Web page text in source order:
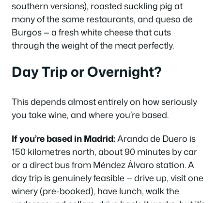
southern versions), roasted suckling pig at
many of the same restaurants, andqueso de
Burgos— a fresh white cheese that cuts
through the weight of the meat perfectly.
Day Trip or Overnight?
This depends almost entirely on how seriously
you take wine, and where you’re based.
If you’re based in Madrid:Aranda de Duero is
150 kilometres north, about 90 minutes by car
or a direct bus from Méndez Álvaro station. A
day trip is genuinely feasible — drive up, visit one
winery (pre-booked), have lunch, walk the